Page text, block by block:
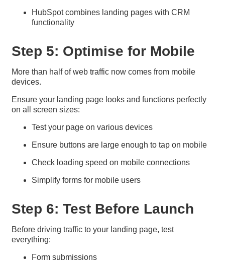
HubSpot combines landing pages with CRM
functionality
Step 5: Optimise for Mobile
More than half of web traffic now comes from mobile
devices.
Ensure your landing page looks and functions perfectly
on all screen sizes:
Test your page on various devices
Ensure buttons are large enough to tap on mobile
Check loading speed on mobile connections
Simplify forms for mobile users
Step 6: Test Before Launch
Before driving traffic to your landing page, test
everything:
Form submissions